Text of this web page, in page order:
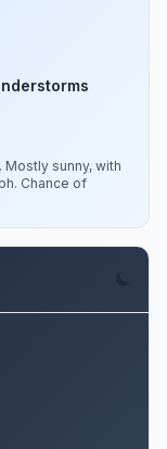
sunny, with
Chance of